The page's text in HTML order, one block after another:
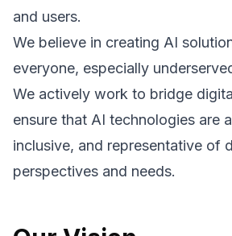
and users.
We believe in creating AI
everyone, especially
We actively work to bridge
ensure that AI technologies are
inclusive, and representative of
perspectives and needs.